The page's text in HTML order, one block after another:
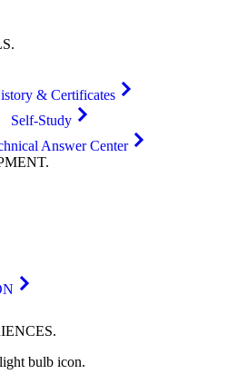
.
& Certificates
Self-Study
Answer Center
.
.